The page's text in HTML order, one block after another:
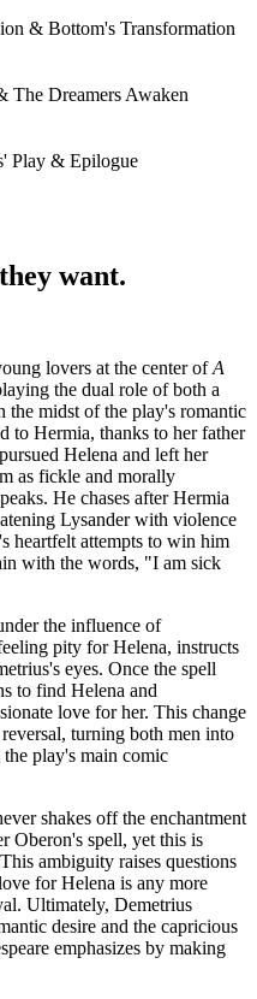
& Bottom's Transformation
The Dreamers Awaken
Play & Epilogue
want.
lovers at the center ofA
the dual role of both a
the midst of the play's romantic
to Hermia, thanks to her father
Helena and left her
as fickle and morally
He chases after Hermia
Lysander with violence
heartfelt attempts to win him
with the words, "I am sick
the influence of
pity for Helena, instructs
eyes. Once the spell
to find Helena and
love for her. This change
turning both men into
play's main comic
shakes off the enchantment
Oberon's spell, yet this is
ambiguity raises questions
for Helena is any more
Ultimately, Demetrius
desire and the capricious
emphasizes by making